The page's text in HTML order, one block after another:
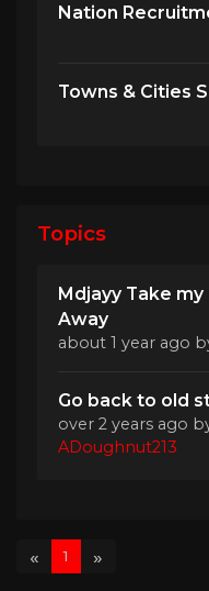
Nation
Towns & Cities
Topics
Mdjayy Take
Away
about 1 year ago
Go back to old
over 2 years ago
ADoughnut213
« 1 »